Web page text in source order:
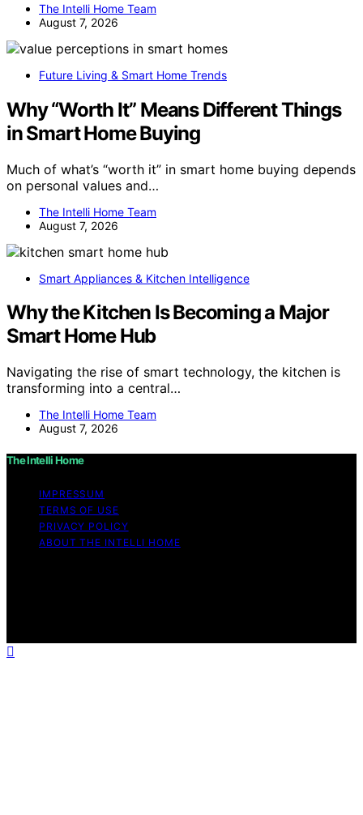
The Intelli Home Team
August 7, 2026
Future Living & Smart Home Trends
Why “Worth It” Means Different Things
in Smart Home Buying
Much of what’s “worth it” in smart home buying depends
on personal values and…
The Intelli Home Team
August 7, 2026
Smart Appliances & Kitchen Intelligence
Why the Kitchen Is Becoming a Major
Smart Home Hub
Navigating the rise of smart technology, the kitchen is
transforming into a central…
The Intelli Home Team
August 7, 2026
The Intelli Home
IMPRESSUM
TERMS OF USE
PRIVACY POLICY
ABOUT THE INTELLI HOME